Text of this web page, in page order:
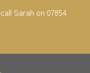
Sarah on 07854